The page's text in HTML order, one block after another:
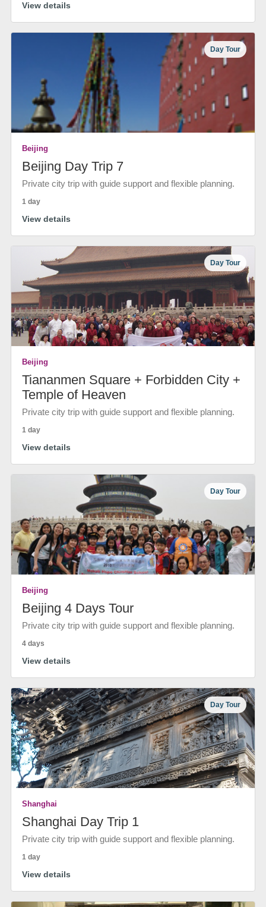
View details
Day Tour
Beijing
Beijing Day Trip 7
Private city trip with guide support and flexible planning.
1 day
View details
Day Tour
Beijing
Tiananmen Square + Forbidden City +
Temple of Heaven
Private city trip with guide support and flexible planning.
1 day
View details
Day Tour
Beijing
Beijing 4 Days Tour
Private city trip with guide support and flexible planning.
4 days
View details
Day Tour
Shanghai
Shanghai Day Trip 1
Private city trip with guide support and flexible planning.
1 day
View details